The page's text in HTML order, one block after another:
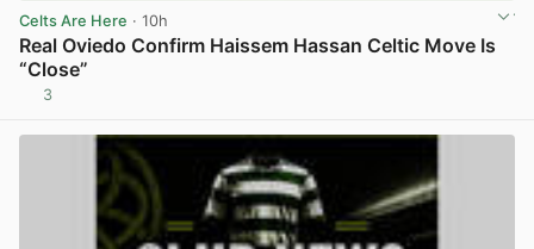
Celts Are Here · 10h
Real Oviedo Confirm Haissem Hassan Celtic Move Is
“Close”
3